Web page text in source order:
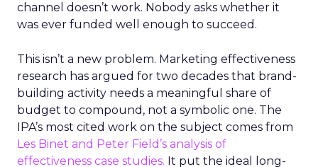
channel doesn’t work. Nobody asks whether it
was ever funded well enough to succeed.
This isn’t a new problem. Marketing effectiveness
research has argued for two decades that brand-
building activity needs a meaningful share of
budget to compound, not a symbolic one. The
IPA’s most cited work on the subject comes from
Les Binet and Peter Field’s analysis of
effectiveness case studies. It put the ideal long-